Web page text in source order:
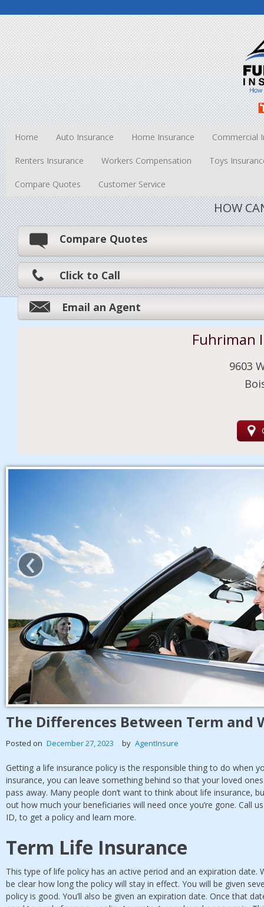
Home Auto Insurance Home Insurance Commercial
Renters Insurance Workers Compensation Toys
Compare Quotes Customer Service
HOW
Compare Quotes
Click to Call
Email an Agent
Fuhriman
9603
‹
The Differences Between Term and
Posted on December 27, 2023 by AgentInsure
Getting a life insurance policy is the responsible thing to do when
insurance, you can leave something behind so that your loved
pass away. Many people don’t want to think about life insurance,
out how much your beneficiaries will need once you’re gone. Call
ID, to get a policy and learn more.
Term Life Insurance
This type of life policy has an active period and an expiration
be clear how long the policy will stay in effect. You will be given
policy is good. You’ll also be given an expiration date. Once that